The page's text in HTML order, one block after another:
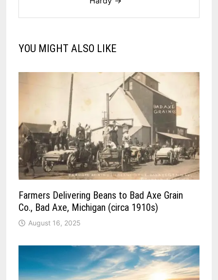
YOU MIGHT ALSO LIKE
Farmers Delivering Beans to Bad Axe Grain
Co., Bad Axe, Michigan (circa 1910s)
August 16, 2025